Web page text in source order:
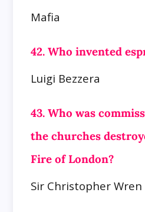
Mafia
42. Who invented
Luigi Bezzera
43. Who was
the churches
Fire of London?
Sir Christopher Wren